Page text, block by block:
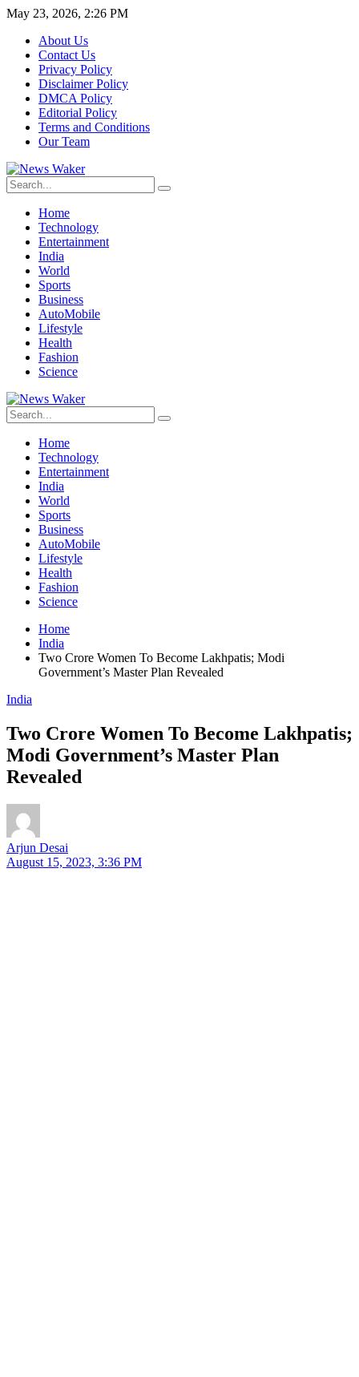
May 23, 2026, 2:26 PM
About Us
Contact Us
Privacy Policy
Disclaimer Policy
DMCA Policy
Editorial Policy
Terms and Conditions
Our Team
Home
Technology
Entertainment
India
World
Sports
Business
AutoMobile
Lifestyle
Health
Fashion
Science
Home
Technology
Entertainment
India
World
Sports
Business
AutoMobile
Lifestyle
Health
Fashion
Science
Home
India
Two Crore Women To Become Lakhpatis; Modi
Government’s Master Plan Revealed
India
Two Crore Women To Become Lakhpatis;
Modi Government’s Master Plan
Revealed
Arjun Desai
August 15, 2023, 3:36 PM